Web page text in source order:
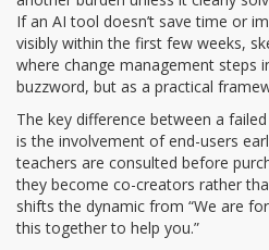
If an AI tool doesn’t save time or
visibly within the first few weeks,
where change management steps
buzzword, but as a practical
The key difference between a
is the involvement of end-users
teachers are consulted before
they become co-creators rather
shifts the dynamic from “We are
this together to help you.”